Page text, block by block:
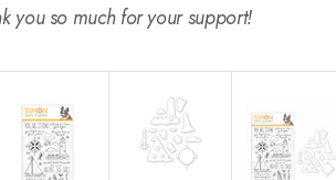
you so much for your support!